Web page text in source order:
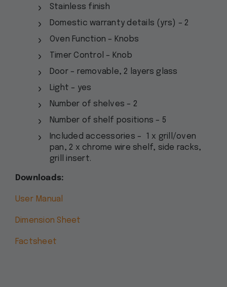
Stainless finish
Domestic warranty details (yrs) – 2
Oven Function – Knobs
Timer Control – Knob
Door – removable, 2 layers glass
Light – yes
Number of shelves – 2
Number of shelf positions – 5
Included accessories – 1 x grill/oven
pan, 2 x chrome wire shelf, side racks,
grill insert.
Downloads:
User Manual
Dimension Sheet
Factsheet